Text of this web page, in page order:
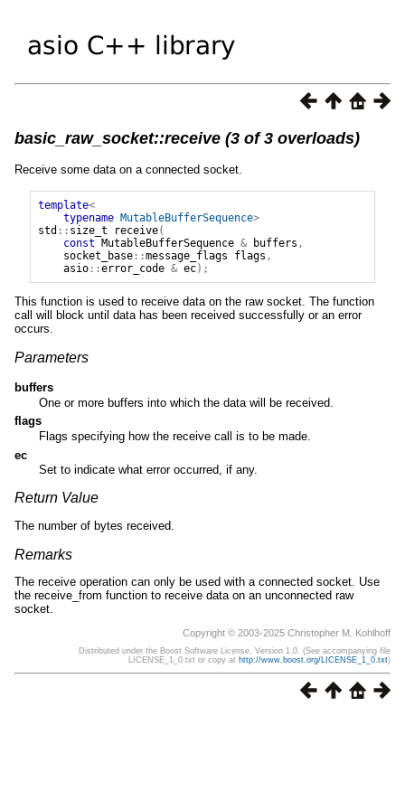
basic_raw_socket::receive (3 of 3 overloads)
Receive some data on a connected socket.
template<
typename MutableBufferSequence>
std :: size_t receive(
const MutableBufferSequence & buffers ,
socket_base::message_flags flags ,
asio::error_code & ec);
This function is used to receive data on the raw socket. The function
call will block until data has been received successfully or an error
occurs.
Parameters
buffers
One or more buffers into which the data will be received.
flags
Flags specifying how the receive call is to be made.
ec
Set to indicate what error occurred, if any.
Return Value
The number of bytes received.
Remarks
The receive operation can only be used with a connected socket. Use
the receive_from function to receive data on an unconnected raw
socket.
Copyright © 2003-2025 Christopher M. Kohlhoff
Distributed under the Boost Software License, Version 1.0. (See accompanying file
LICENSE_1_0.txt or copy at http://www.boost.org/LICENSE_1_0.txt)